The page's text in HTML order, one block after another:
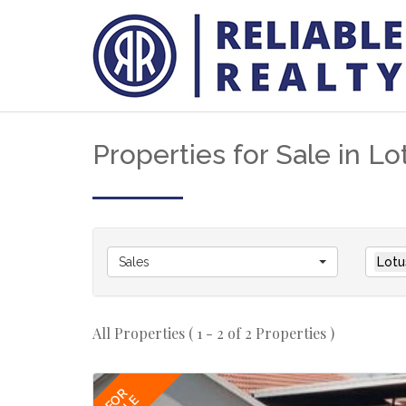
Properties for Sale in
Sales
All Properties ( 1 - 2 of 2 Properties )
FOR